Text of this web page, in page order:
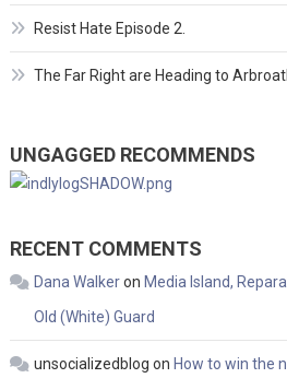
Resist Hate Episode 2.
The Far Right are Heading to
UNGAGGED RECOMMENDS
RECENT COMMENTS
Dana Walkeron Media Island,
Old (White) Guard
unsocializedblog on How to win the